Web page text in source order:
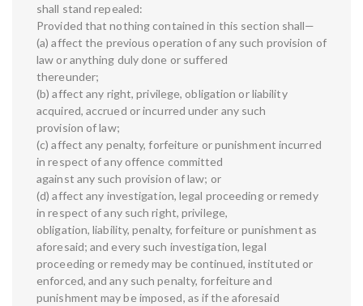
shall stand repealed:
Provided that nothing contained in this section shall—
(a) affect the previous operation of any such provision of
law or anything duly done or suffered
thereunder;
(b) affect any right, privilege, obligation or liability
acquired, accrued or incurred under any such
provision of law;
(c) affect any penalty, forfeiture or punishment incurred
in respect of any offence committed
against any such provision of law; or
(d) affect any investigation, legal proceeding or remedy
in respect of any such right, privilege,
obligation, liability, penalty, forfeiture or punishment as
aforesaid; and every such investigation, legal
proceeding or remedy may be continued, instituted or
enforced, and any such penalty, forfeiture and
punishment may be imposed, as if the aforesaid